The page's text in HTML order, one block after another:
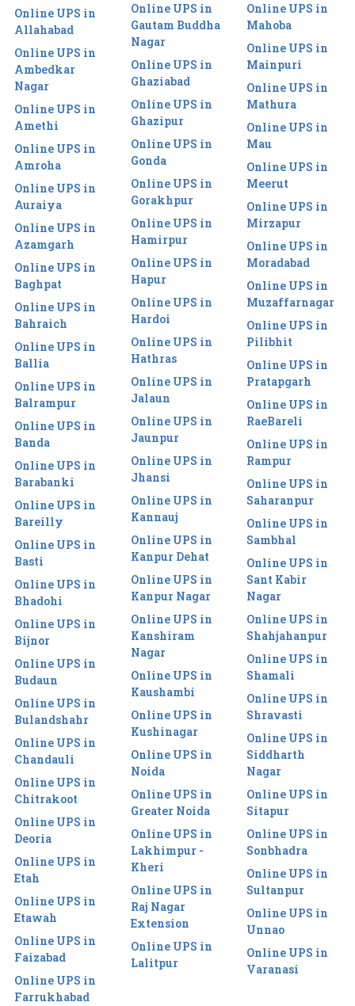
Online UPS in
Allahabad
Online UPS in
Ambedkar
Nagar
Online UPS in
Amethi
Online UPS in
Amroha
Online UPS in
Auraiya
Online UPS in
Azamgarh
Online UPS in
Baghpat
Online UPS in
Bahraich
Online UPS in
Ballia
Online UPS in
Balrampur
Online UPS in
Banda
Online UPS in
Barabanki
Online UPS in
Bareilly
Online UPS in
Basti
Online UPS in
Bhadohi
Online UPS in
Bijnor
Online UPS in
Budaun
Online UPS in
Bulandshahr
Online UPS in
Chandauli
Online UPS in
Chitrakoot
Online UPS in
Deoria
Online UPS in
Etah
Online UPS in
Etawah
Online UPS in
Faizabad
Online UPS in
Farrukhabad
Online UPS in
Gautam Buddha
Nagar
Online UPS in
Ghaziabad
Online UPS in
Ghazipur
Online UPS in
Gonda
Online UPS in
Gorakhpur
Online UPS in
Hamirpur
Online UPS in
Hapur
Online UPS in
Hardoi
Online UPS in
Hathras
Online UPS in
Jalaun
Online UPS in
Jaunpur
Online UPS in
Jhansi
Online UPS in
Kannauj
Online UPS in
Kanpur Dehat
Online UPS in
Kanpur Nagar
Online UPS in
Kanshiram
Nagar
Online UPS in
Kaushambi
Online UPS in
Kushinagar
Online UPS in
Noida
Online UPS in
Greater Noida
Online UPS in
Lakhimpur -
Kheri
Online UPS in
Raj Nagar
Extension
Online UPS in
Lalitpur
Online UPS in
Mahoba
Online UPS in
Mainpuri
Online UPS in
Mathura
Online UPS in
Mau
Online UPS in
Meerut
Online UPS in
Mirzapur
Online UPS in
Moradabad
Online UPS in
Muzaffarnagar
Online UPS in
Pilibhit
Online UPS in
Pratapgarh
Online UPS in
RaeBareli
Online UPS in
Rampur
Online UPS in
Saharanpur
Online UPS in
Sambhal
Online UPS in
Sant Kabir
Nagar
Online UPS in
Shahjahanpur
Online UPS in
Shamali
Online UPS in
Shravasti
Online UPS in
Siddharth
Nagar
Online UPS in
Sitapur
Online UPS in
Sonbhadra
Online UPS in
Sultanpur
Online UPS in
Unnao
Online UPS in
Varanasi